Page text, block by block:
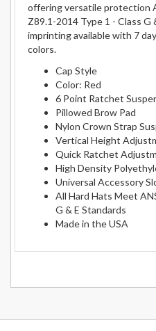
offering versatile protection
Z89.1-2014 Type 1 - Class G
imprinting available with 7
colors.
Cap Style
Color: Red
6 Point Ratchet
Pillowed Brow Pad
Nylon Crown Strap
Vertical Height
Quick Ratchet
High Density
Universal Accessory
All Hard Hats Meet
G & E Standards
Made in the USA